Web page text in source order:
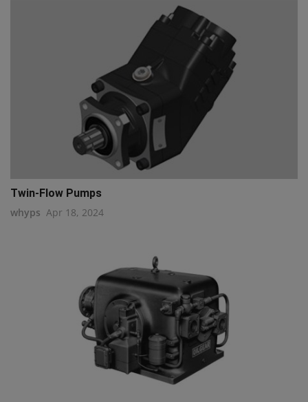
Twin-Flow Pumps
whyps Apr 18, 2024